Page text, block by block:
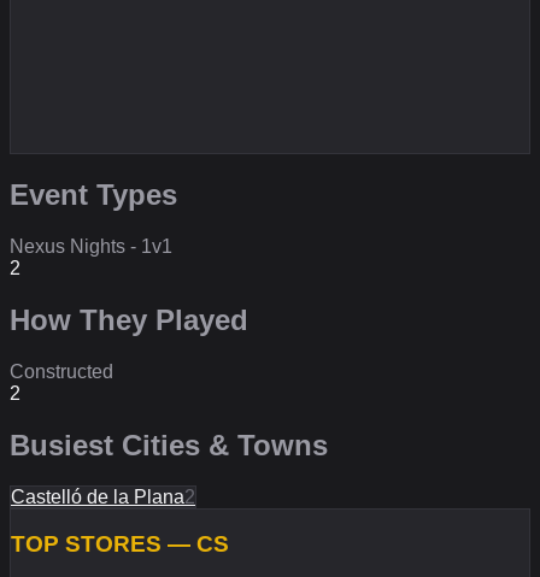
Event Types
Nexus Nights - 1v1
2
How They Played
Constructed
2
Busiest Cities & Towns
Castelló de la Plana2
TOP STORES — CS